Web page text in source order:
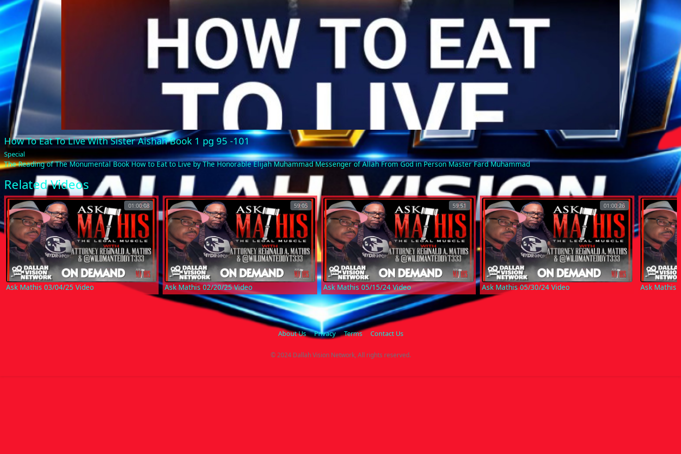
Video
How To Eat To Live With Sister Aishah Book 1 pg 95 -101
Special
The Reading of The Monumental Book How to Eat to Live by The Honorable Elijah Muhammad Messenger of Allah From God in Person Master Fard Muhammad
Related Videos
01:00:08
Ask Mathis 03/04/25 Video
59:05
Ask Mathis 02/20/25 Video
59:51
Ask Mathis 05/15/24 Video
01:00:26
Ask Mathis 05/30/24 Video Ask Mathis
About Us Privacy Terms Contact Us
© 2024 Dallah Vision Network, All rights reserved.